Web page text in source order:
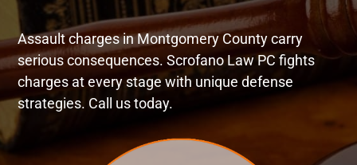
Assault charges in Montgomery County carry
serious consequences. Scrofano Law PC fights
charges at every stage with unique defense
strategies. Call us today.